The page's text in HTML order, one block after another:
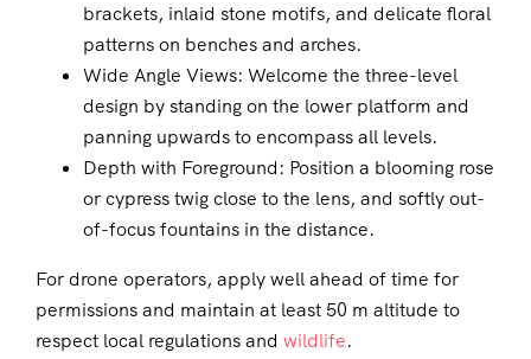
brackets, inlaid stone motifs, and delicate floral
patterns on benches and arches.
Wide Angle Views: Welcome the three-level
design by standing on the lower platform and
panning upwards to encompass all levels.
Depth with Foreground: Position a blooming rose
or cypress twig close to the lens, and softly out-
of-focus fountains in the distance.
For drone operators, apply well ahead of time for
permissions and maintain at least 50 m altitude to
respect local regulations and wildlife.